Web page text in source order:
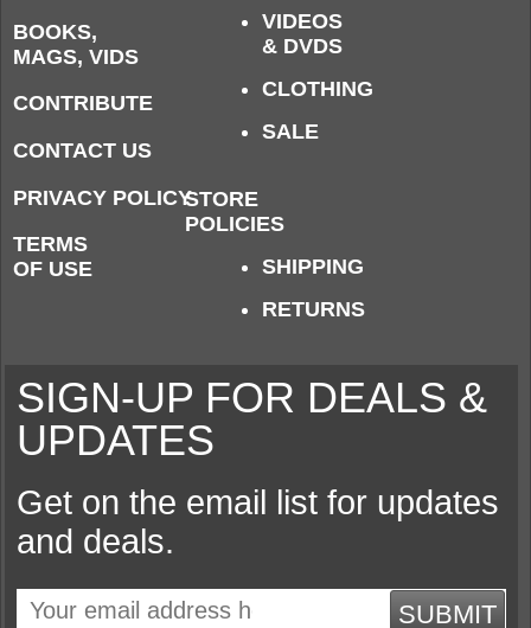
BOOKS,
MAGS, VIDS
CONTRIBUTE
CONTACT US
PRIVACY POLICY
TERMS
OF USE
VIDEOS
& DVDS
CLOTHING
SALE
STORE
POLICIES
SHIPPING
RETURNS
SIGN-UP FOR DEALS &
UPDATES
Get on the email list for updates
and deals.
SUBMIT